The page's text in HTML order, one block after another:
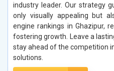
industry leader. Our strategy
only visually appealing but
engine rankings in Ghazipur,
fostering growth. Leave a
stay ahead of the competition
solutions.